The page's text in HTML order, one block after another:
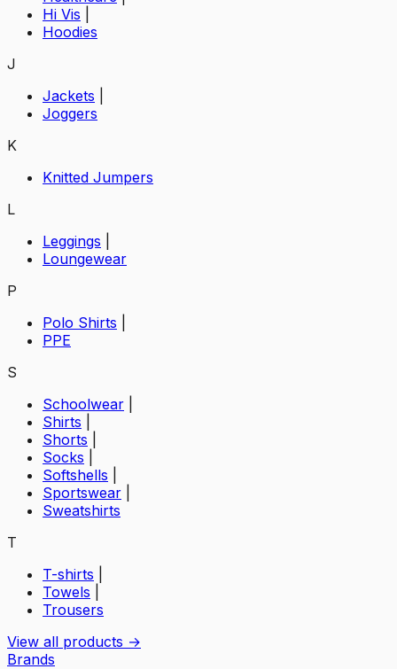
Hi Vis
Hoodies
J
Jackets
Joggers
K
Knitted Jumpers
L
Leggings
Loungewear
P
Polo Shirts
PPE
S
Schoolwear
Shirts
Shorts
Socks
Softshells
Sportswear
Sweatshirts
T
T-shirts
Towels
Trousers
View all products →
Brands